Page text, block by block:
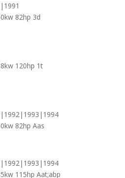
82hp 3d
120hp 1t
82hp Aas
115hp Aat;abp